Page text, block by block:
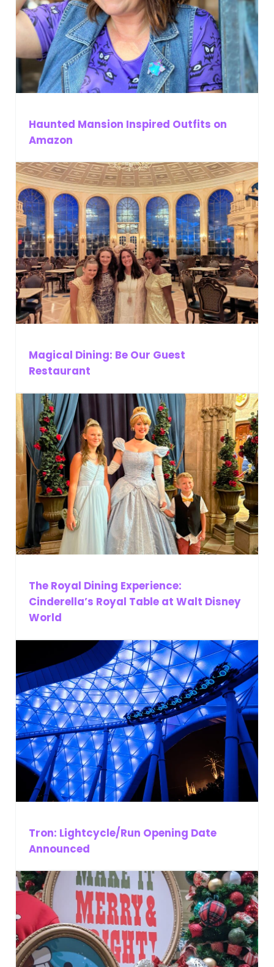
Haunted Mansion Inspired Outfits on
Amazon
Magical Dining: Be Our Guest
Restaurant
The Royal Dining Experience:
Cinderella’s Royal Table at Walt Disney
World
Tron: Lightcycle/Run Opening Date
Announced